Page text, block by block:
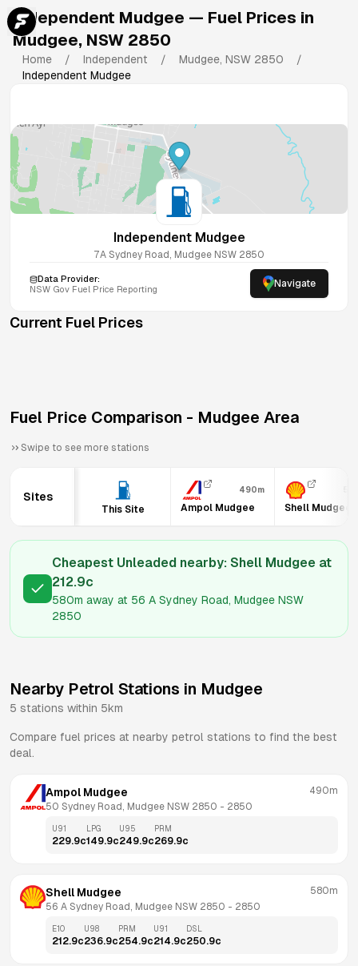
Independent Mudgee — Fuel Prices in
Mudgee, NSW 2850
Home / Independent / Mudgee, NSW 2850
/
Independent Mudgee
Independent Mudgee
7A Sydney Road, Mudgee NSW 2850
Data Provider:
NSW Gov Fuel Price Reporting Navigate
Current Fuel Prices
Fuel Price Comparison - Mudgee Area
Swipe to see more stations
Sites
This Site
490m
Ampol Mudgee Shell Mudgee
Cheapest Unleaded nearby: Shell Mudgee at
212.9c
580m away at 56 A Sydney Road, Mudgee NSW
2850
Nearby Petrol Stations in Mudgee
5 stations within 5km
Compare fuel prices at nearby petrol stations to find the best
deal.
Ampol Mudgee
50 Sydney Road, Mudgee NSW 2850 - 2850
490m
U91
229.9c
LPG
149.9c
U95
249.9c
PRM
269.9c
Shell Mudgee
56 A Sydney Road, Mudgee NSW 2850 - 2850
580m
E10
212.9c
U98
236.9c
PRM
254.9c
U91
214.9c
DSL
250.9c